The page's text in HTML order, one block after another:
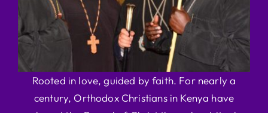
Rooted in love, guided by faith. For nearly a
century, Orthodox Christians in Kenya have